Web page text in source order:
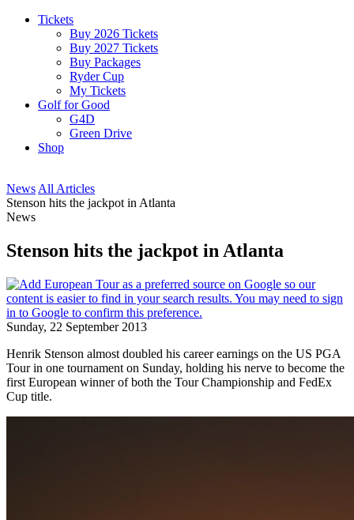
Tickets
Buy 2026 Tickets
Buy 2027 Tickets
Buy Packages
Ryder Cup
My Tickets
Golf for Good
G4D
Green Drive
Shop
News All Articles
Stenson hits the jackpot in Atlanta
News
Stenson hits the jackpot in Atlanta
Sunday, 22 September 2013
Henrik Stenson almost doubled his career earnings on the US PGA
Tour in one tournament on Sunday, holding his nerve to become the
first European winner of both the Tour Championship and FedEx
Cup title.